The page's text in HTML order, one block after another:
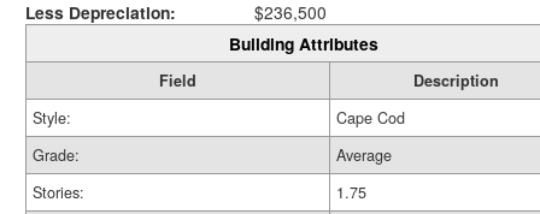
Less Depreciation:
$236,500
Building Attributes
Field
Description
Style:
Cape Cod
Grade:
Average
Stories:
1.75